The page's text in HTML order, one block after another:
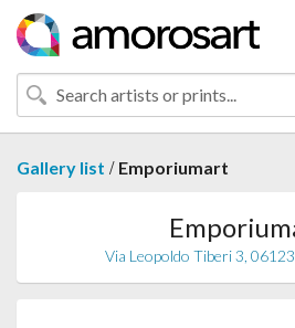
Gallery list / Emporiumart
Via Leopoldo Tiberi 3,